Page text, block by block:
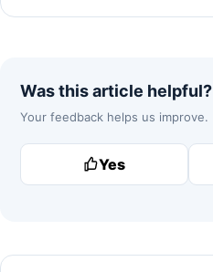
Was this article helpful?
Your feedback helps us improve.
Yes